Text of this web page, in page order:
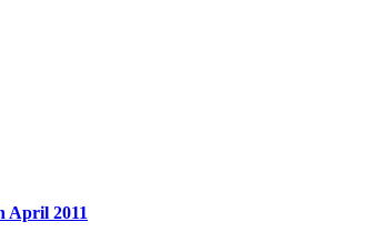
April 2011